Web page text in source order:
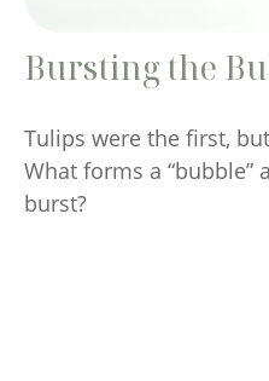
Bursting the
Tulips were the first,
What forms a “bubble”
burst?